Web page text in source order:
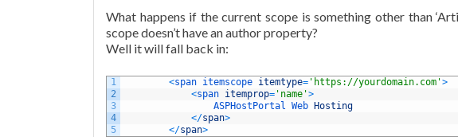
What happens if the current scope is something other than
scope doesn’t have an author property?
Well it will fall back in:
1
2
3
4
5
<span itemscope itemtype= 'https://yourdomain.com'>
<span itemprop= 'name'>
ASPHostPortal Web
Hosting
</span>
</span>